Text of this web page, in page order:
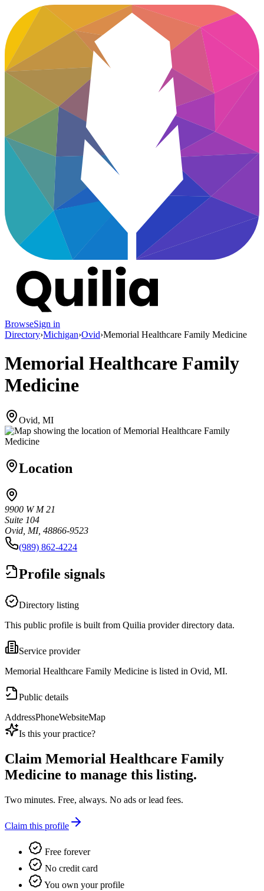
BrowseSign in
Directory›Michigan›Ovid›Memorial Healthcare Family Medicine
Memorial Healthcare Family
Medicine
Ovid, MI
Location
9900 W M 21
Suite 104
Ovid, MI, 48866-9523
(989) 862-4224
Profile signals
Directory listing
This public profile is built from Quilia provider directory data.
Service provider
Memorial Healthcare Family Medicine is listed in Ovid, MI.
Public details
AddressPhoneWebsiteMap
Is this your practice?
Claim Memorial Healthcare Family
Medicine to manage this listing.
Two minutes. Free, always. No ads or lead fees.
Claim this profile
Free forever
No credit card
You own your profile